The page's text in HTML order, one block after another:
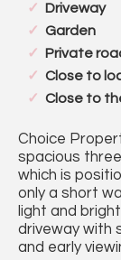
Driveway
Garden
Private
Close to
Close to
Choice
spacious
which is
only a short
light and
driveway with
and early